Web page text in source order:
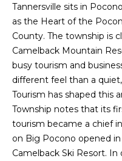
Tannersville sits in
as the Heart of the
County. The township is
Camelback Mountain
busy tourism and
different feel than a
Tourism has shaped this
Township notes that its
tourism became a chief
on Big Pocono opened
Camelback Ski Resort.